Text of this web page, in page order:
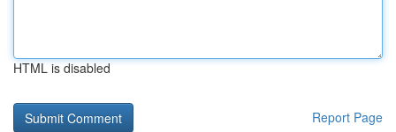
HTML is disabled
Report Page